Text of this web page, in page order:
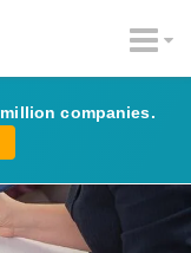
companies.